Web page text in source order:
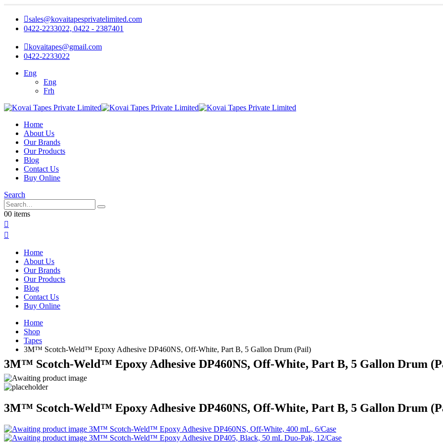
sales@kovaitapesprivatelimited.com
0422-2233022, 0422 - 2387401
kovaitapes@gmail.com
0422-2233022
Eng
Eng
Frh
Home
About Us
Our Brands
Our Products
Blog
Contact Us
Buy Online
Search
00 items
Home
About Us
Our Brands
Our Products
Blog
Contact Us
Buy Online
Home
Shop
Tapes
3M™ Scotch-Weld™ Epoxy Adhesive DP460NS, Off-White, Part B, 5 Gallon Drum (Pail)
3M™ Scotch-Weld™ Epoxy Adhesive DP460NS, Off-White, Part B, 5 Gallon Drum
3M™ Scotch-Weld™ Epoxy Adhesive DP460NS, Off-White, Part B, 5 Gallon Drum
3M™ Scotch-Weld™ Epoxy Adhesive DP460NS, Off-White, 400 mL, 6/Case
3M™ Scotch-Weld™ Epoxy Adhesive DP405, Black, 50 mL Duo-Pak, 12/Case